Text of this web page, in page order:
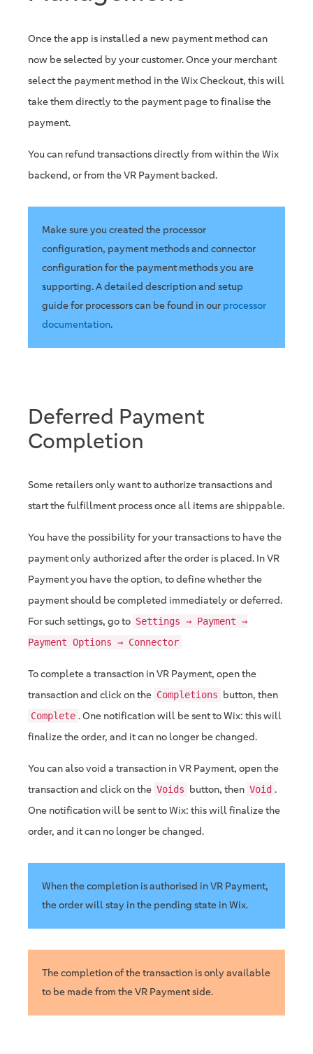
Once the app is installed a new payment method can
now be selected by your customer. Once your merchant
select the payment method in the Wix Checkout, this will
take them directly to the payment page to finalise the
payment.
You can refund transactions directly from within the Wix
backend, or from the VR Payment backed.
Make sure you created the processor
configuration, payment methods and connector
configuration for the payment methods you are
supporting. A detailed description and setup
guide for processors can be found in our processor
documentation.
Deferred Payment
Completion
Some retailers only want to authorize transactions and
start the fulfillment process once all items are shippable.
You have the possibility for your transactions to have the
payment only authorized after the order is placed. In VR
Payment you have the option, to define whether the
payment should be completed immediately or deferred.
For such settings, go to Settings → Payment →
Payment Options → Connector
To complete a transaction in VR Payment, open the
transaction and click on the Completions button, then
Complete . One notification will be sent to Wix: this will
finalize the order, and it can no longer be changed.
You can also void a transaction in VR Payment, open the
transaction and click on the Voids button, then Void .
One notification will be sent to Wix: this will finalize the
order, and it can no longer be changed.
When the completion is authorised in VR Payment,
the order will stay in the pending state in Wix.
The completion of the transaction is only available
to be made from the VR Payment side.